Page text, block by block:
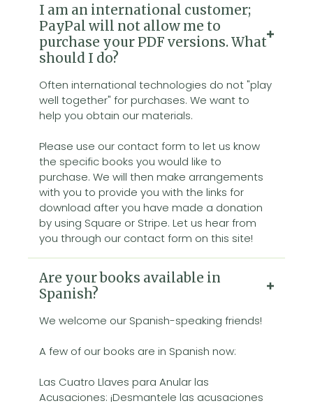
I am an international customer;
PayPal will not allow me to
purchase your PDF versions. What
should I do?
Often international technologies do not "play
well together" for purchases. We want to
help you obtain our materials.
Please use our contact form to let us know
the specific books you would like to
purchase. We will then make arrangements
with you to provide you with the links for
download after you have made a donation
by using Square or Stripe. Let us hear from
you through our contact form on this site!
Are your books available in
Spanish?
We welcome our Spanish-speaking friends!
A few of our books are in Spanish now:
Las Cuatro Llaves para Anular las
Acusaciones: ¡Desmantele las acusaciones